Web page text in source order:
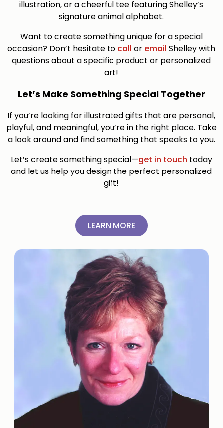
illustration, or a cheerful tee featuring Shelley’s
signature animal alphabet.
Want to create something unique for a special
occasion? Don’t hesitate to call or email Shelley with
questions about a specific product or personalized
art!
Let’s Make Something Special Together
If you’re looking for illustrated gifts that are personal,
playful, and meaningful, you’re in the right place. Take
a look around and find something that speaks to you.
Let’s create something special—get in touch today
and let us help you design the perfect personalized
gift!
LEARN MORE